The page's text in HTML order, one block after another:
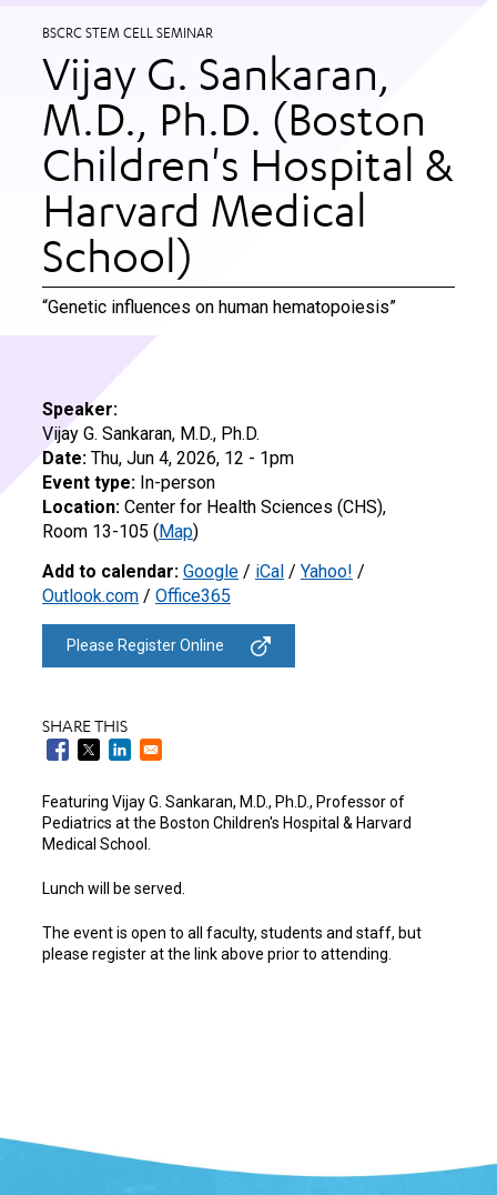
BSCRC STEM CELL SEMINAR
Vijay G. Sankaran,
M.D., Ph.D. (Boston
Children's Hospital &
Harvard Medical
School)
“Genetic influences on human hematopoiesis”
Speaker:
Vijay G. Sankaran, M.D., Ph.D.
Date: Thu, Jun 4, 2026, 12 - 1pm
Event type: In-person
Location: Center for Health Sciences (CHS),
Room 13-105 ( Map)
Add to calendar: Google / iCal / Yahoo! /
Outlook.com / Office365
Please Register Online
SHARE THIS
Featuring Vijay G. Sankaran, M.D., Ph.D., Professor of
Pediatrics at the Boston Children's Hospital & Harvard
Medical School.
Lunch will be served.
The event is open to all faculty, students and staff, but
please register at the link above prior to attending.